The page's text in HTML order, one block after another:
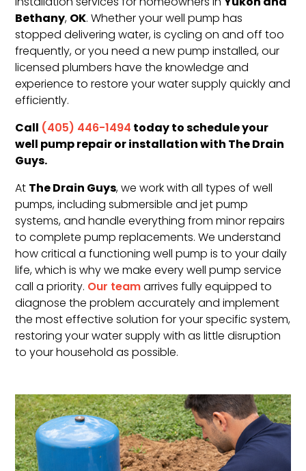
Bethany,OK. Whether your well pump has
stopped delivering water, is cycling on and off too
frequently, or you need a new pump installed, our
licensed plumbers have the knowledge and
experience to restore your water supply quickly and
efficiently.
Call (405) 446-1494today to schedule your
well pump repair or installation with The Drain
Guys.
AtThe Drain Guys, we work with all types of well
pumps, including submersible and jet pump
systems, and handle everything from minor repairs
to complete pump replacements. We understand
how critical a functioning well pump is to your daily
life, which is why we make every well pump service
call a priority. Our teamarrives fully equipped to
diagnose the problem accurately and implement
the most effective solution for your specific system,
restoring your water supply with as little disruption
to your household as possible.